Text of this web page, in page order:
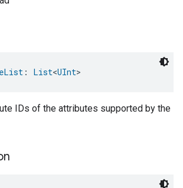
: List<UInt>
IDs of the attributes supported by the